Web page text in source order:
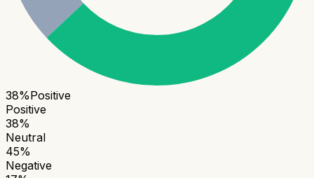
38%Positive
Positive
38%
Neutral
45%
Negative